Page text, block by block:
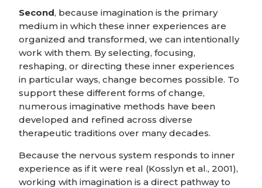
Second, because imagination is the primary
medium in which these inner experiences are
organized and transformed, we can intentionally
work with them. By selecting, focusing,
reshaping, or directing these inner experiences
in particular ways, change becomes possible. To
support these different forms of change,
numerous imaginative methods have been
developed and refined across diverse
therapeutic traditions over many decades.
Because the nervous system responds to inner
experience as if it were real (Kosslyn et al., 2001),
working with imagination is a direct pathway to